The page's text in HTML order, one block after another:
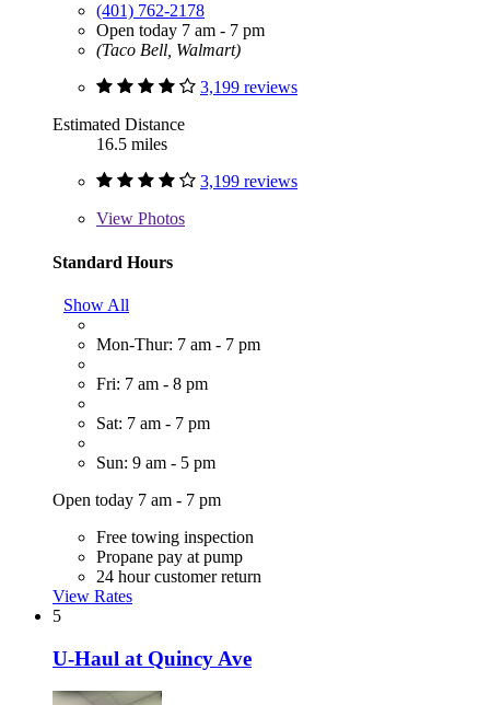
(401) 762-2178
Open today 7 am - 7 pm
(Taco Bell, Walmart)
3,199 reviews
Estimated Distance
16.5 miles
3,199 reviews
View Photos
Standard Hours
Show All
Mon-Thur: 7 am - 7 pm
Fri: 7 am - 8 pm
Sat: 7 am - 7 pm
Sun: 9 am - 5 pm
Open today 7 am - 7 pm
Free towing inspection
Propane pay at pump
24 hour customer return
View Rates
5
U-Haul at Quincy Ave